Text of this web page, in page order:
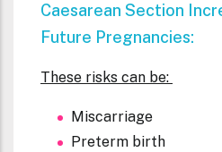
Caesarean Section
Future Pregnancies:
These risks can be:
Miscarriage
Preterm birth